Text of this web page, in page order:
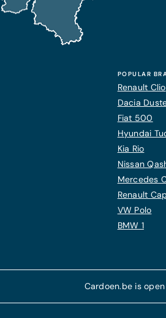
POPULAR
Renault Clio
Dacia
Fiat 500
Hyundai
Kia Rio
Nissan
Mercedes
Renault
VW Polo
BMW 1
Cardoen.be is